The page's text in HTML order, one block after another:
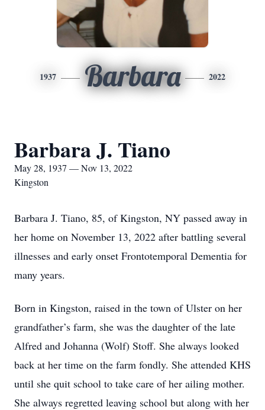
1937 Barbara 2022
Barbara J. Tiano
May 28, 1937 — Nov 13, 2022
Kingston
Barbara J. Tiano, 85, of Kingston, NY passed away in
her home on November 13, 2022 after battling several
illnesses and early onset Frontotemporal Dementia for
many years.
Born in Kingston, raised in the town of Ulster on her
grandfather’s farm, she was the daughter of the late
Alfred and Johanna (Wolf) Stoff. She always looked
back at her time on the farm fondly. She attended KHS
until she quit school to take care of her ailing mother.
She always regretted leaving school but along with her